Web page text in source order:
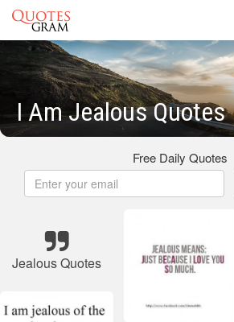
I Am Jealous Quotes
Free Daily Quotes
Jealous Quotes